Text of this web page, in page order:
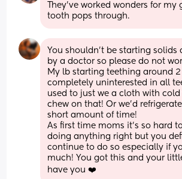
They’ve worked wonders for
tooth pops through.
You shouldn't be starting solids
by a doctor so please do not
My lb starting teething around
completely uninterested in all
used to just we a cloth with
chew on that! Or we'd
short amount of time!
As first time moms it's so hard
doing anything right but you
continue to do so especially if
much! You got this and your
have you ❤️